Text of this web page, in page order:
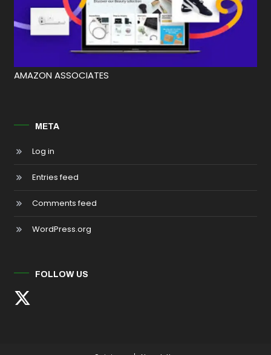
AMAZON ASSOCIATES
META
Log in
Entries feed
Comments feed
WordPress.org
FOLLOW US